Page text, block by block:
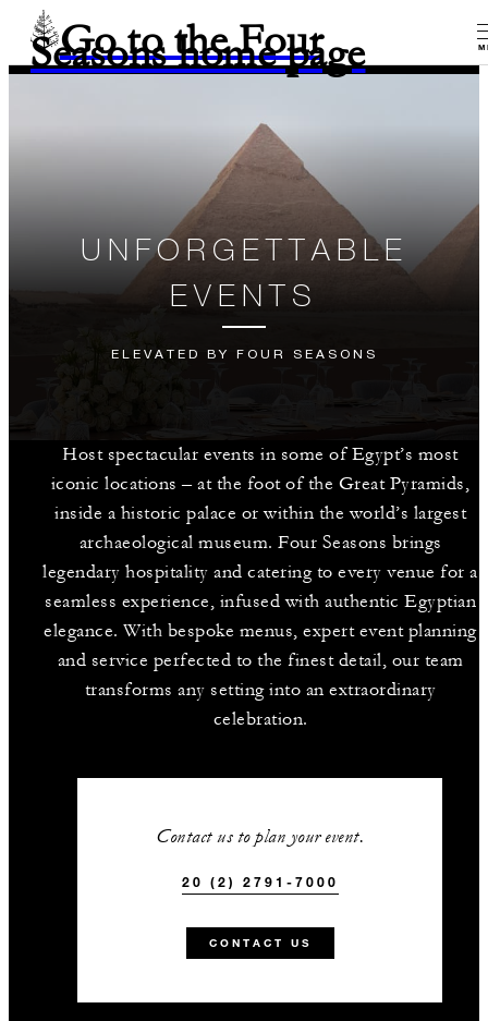
Go to the Four
Seasons home page
UNFORGETTABLE
EVENTS
ELEVATED BY FOUR SEASONS
Host spectacular events in some of Egypt’s most
iconic locations – at the foot of the Great Pyramids,
inside a historic palace or within the world’s largest
archaeological museum. Four Seasons brings
legendary hospitality and catering to every venue for a
seamless experience, infused with authentic Egyptian
elegance. With bespoke menus, expert event planning
and service perfected to the finest detail, our team
transforms any setting into an extraordinary
celebration.
Contact us to plan your event.
20 (2) 2791-7000
CONTACT US